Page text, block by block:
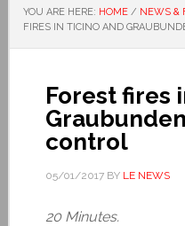
YOU ARE HERE: HOME / NEWS &
FIRES IN TICINO AND
Forest fires
control
05/01/2017BY LE NEWS
20 Minutes.